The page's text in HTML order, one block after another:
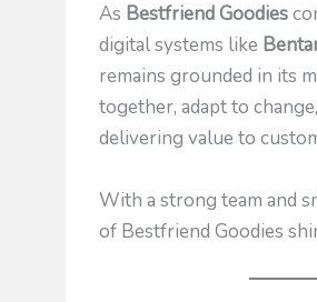
As Bestfriend Goodies
digital systems like
remains grounded in its
together, adapt to
delivering value to
With a strong team and
of Bestfriend Goodies